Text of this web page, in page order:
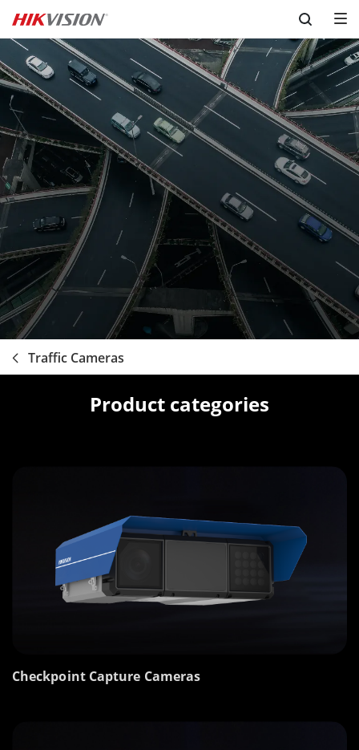
Skip to content
Traffic Cameras
Product categories
Checkpoint Capture Cameras